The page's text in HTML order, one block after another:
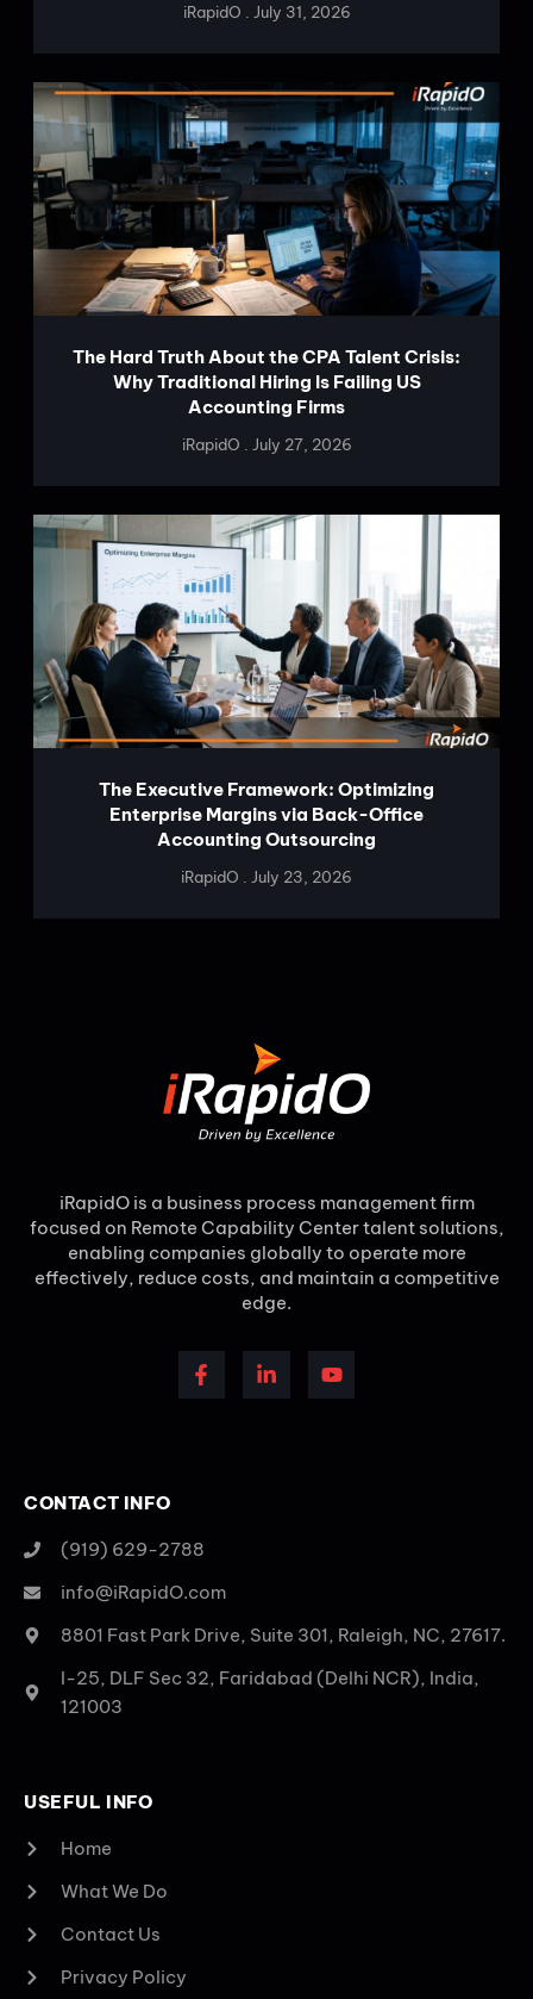
iRapidO July 31, 2026
The Hard Truth About the CPA Talent Crisis:
Why Traditional Hiring Is Failing US
Accounting Firms
iRapidO July 27, 2026
The Executive Framework: Optimizing
Enterprise Margins via Back-Office
Accounting Outsourcing
iRapidO July 23, 2026
iRapidO is a business process management firm
focused on Remote Capability Center talent solutions,
enabling companies globally to operate more
effectively, reduce costs, and maintain a competitive
edge.
CONTACT INFO
(919) 629-2788
info@iRapidO.com
8801 Fast Park Drive, Suite 301, Raleigh, NC, 27617.
I-25, DLF Sec 32, Faridabad (Delhi NCR), India,
121003
USEFUL INFO
Home
What We Do
Contact Us
Privacy Policy